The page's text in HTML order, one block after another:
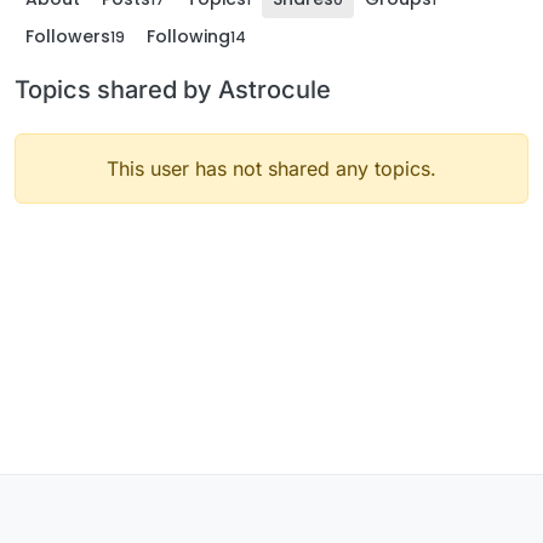
Followers19 Following14
Topics shared by Astrocule
This user has not shared any topics.